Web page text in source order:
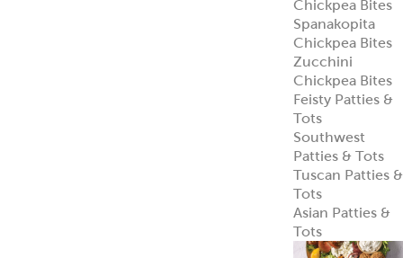
Add global
and plant-based
appeal to your
menu with our
award-winning
Chickpea Bites.
Learn more
Pita Bread
Perfect Pita